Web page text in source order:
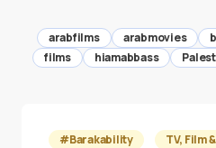
arabfilms arabmovies
films
hiamabbass
#Barakability
TV, Film